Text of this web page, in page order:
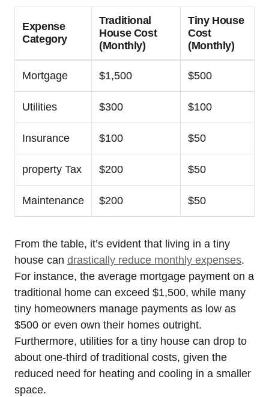
Expense
Category
Traditional
House Cost
(Monthly)
Tiny House
Cost
(Monthly)
Mortgage $1,500 $500
Utilities $300 $100
Insurance $100 $50
property Tax $200 $50
Maintenance $200 $50
From the table, it’s evident that living in a tiny
house can drastically reduce monthly expenses.
For instance, the average mortgage payment on a
traditional home can exceed $1,500, while many
tiny homeowners manage payments as low as
$500 or even own their homes outright.
Furthermore, utilities for a tiny house can drop to
about one-third of traditional costs, given the
reduced need for heating and cooling in a smaller
space.